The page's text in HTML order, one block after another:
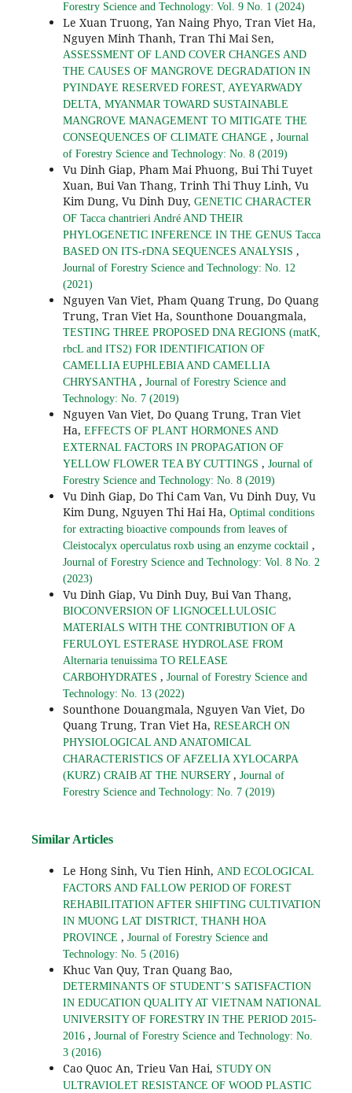
Forestry Science and Technology: Vol. 9 No. 1 (2024)
Le Xuan Truong, Yan Naing Phyo, Tran Viet Ha,
Nguyen Minh Thanh, Tran Thi Mai Sen,
ASSESSMENT OF LAND COVER CHANGES AND
THE CAUSES OF MANGROVE DEGRADATION IN
PYINDAYE RESERVED FOREST, AYEYARWADY
DELTA, MYANMAR TOWARD SUSTAINABLE
MANGROVE MANAGEMENT TO MITIGATE THE
CONSEQUENCES OF CLIMATE CHANGE , Journal
of Forestry Science and Technology: No. 8 (2019)
Vu Dinh Giap, Pham Mai Phuong, Bui Thi Tuyet
Xuan, Bui Van Thang, Trinh Thi Thuy Linh, Vu
Kim Dung, Vu Dinh Duy, GENETIC CHARACTER
OF Tacca chantrieri André AND THEIR
PHYLOGENETIC INFERENCE IN THE GENUS Tacca
BASED ON ITS-rDNA SEQUENCES ANALYSIS ,
Journal of Forestry Science and Technology: No. 12
(2021)
Nguyen Van Viet, Pham Quang Trung, Do Quang
Trung, Tran Viet Ha, Sounthone Douangmala,
TESTING THREE PROPOSED DNA REGIONS (matK,
rbcL and ITS2) FOR IDENTIFICATION OF
CAMELLIA EUPHLEBIA AND CAMELLIA
CHRYSANTHA , Journal of Forestry Science and
Technology: No. 7 (2019)
Nguyen Van Viet, Do Quang Trung, Tran Viet
Ha, EFFECTS OF PLANT HORMONES AND
EXTERNAL FACTORS IN PROPAGATION OF
YELLOW FLOWER TEA BY CUTTINGS , Journal of
Forestry Science and Technology: No. 8 (2019)
Vu Dinh Giap, Do Thi Cam Van, Vu Dinh Duy, Vu
Kim Dung, Nguyen Thi Hai Ha, Optimal conditions
for extracting bioactive compounds from leaves of
Cleistocalyx operculatus roxb using an enzyme cocktail ,
Journal of Forestry Science and Technology: Vol. 8 No. 2
(2023)
Vu Dinh Giap, Vu Dinh Duy, Bui Van Thang,
BIOCONVERSION OF LIGNOCELLULOSIC
MATERIALS WITH THE CONTRIBUTION OF A
FERULOYL ESTERASE HYDROLASE FROM
Alternaria tenuissima TO RELEASE
CARBOHYDRATES , Journal of Forestry Science and
Technology: No. 13 (2022)
Sounthone Douangmala, Nguyen Van Viet, Do
Quang Trung, Tran Viet Ha, RESEARCH ON
PHYSIOLOGICAL AND ANATOMICAL
CHARACTERISTICS OF AFZELIA XYLOCARPA
(KURZ) CRAIB AT THE NURSERY , Journal of
Forestry Science and Technology: No. 7 (2019)
Similar Articles
Le Hong Sinh, Vu Tien Hinh, AND ECOLOGICAL
FACTORS AND FALLOW PERIOD OF FOREST
REHABILITATION AFTER SHIFTING CULTIVATION
IN MUONG LAT DISTRICT, THANH HOA
PROVINCE , Journal of Forestry Science and
Technology: No. 5 (2016)
Khuc Van Quy, Tran Quang Bao,
DETERMINANTS OF STUDENT’S SATISFACTION
IN EDUCATION QUALITY AT VIETNAM NATIONAL
UNIVERSITY OF FORESTRY IN THE PERIOD 2015-
2016 , Journal of Forestry Science and Technology: No.
3 (2016)
Cao Quoc An, Trieu Van Hai, STUDY ON
ULTRAVIOLET RESISTANCE OF WOOD PLASTIC